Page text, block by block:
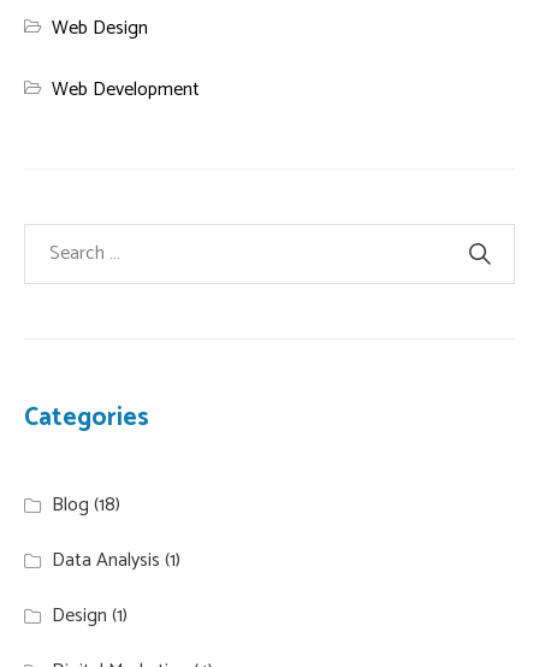
Web Design
Web Development
Categories
Blog(18)
Data Analysis(1)
Design(1)